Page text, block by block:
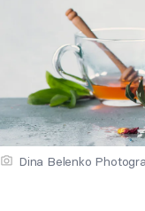
Dina Belenko